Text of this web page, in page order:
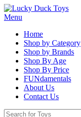
Menu
Home
Shop by Category
Shop by Brands
Shop By Age
Shop By Price
FUNdamentals
About Us
Contact Us